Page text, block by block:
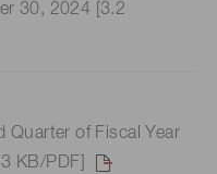
30, 2024 [3.2
Quarter of Fiscal Year
KB/PDF]